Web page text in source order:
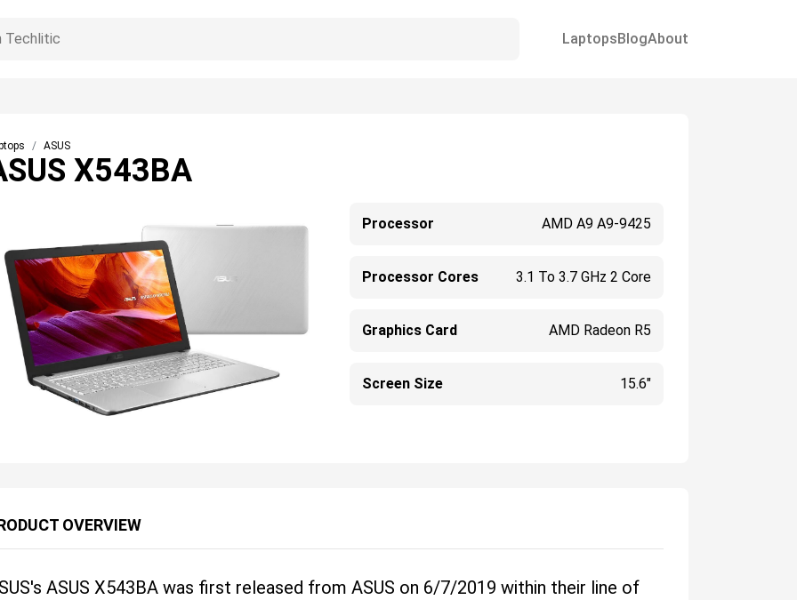
LaptopsBlogAbout
ASUS
X543BA
Processor AMD A9 A9-9425
Processor Cores 3.1 To 3.7 GHz 2 Core
Graphics Card AMD Radeon R5
Screen Size 15.6"
OVERVIEW
ASUS X543BA was first released from ASUS on 6/7/2019 within their line of